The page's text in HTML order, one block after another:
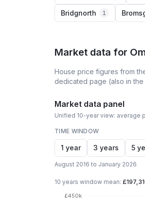
Bridgnorth 1
Market data for
House price figures from
dedicated page (also in
Market data panel
Unified 10-year view: average
TIME WINDOW
1 year 3 years 5
August 2016 to January 2026
10 years window mean:
£450k